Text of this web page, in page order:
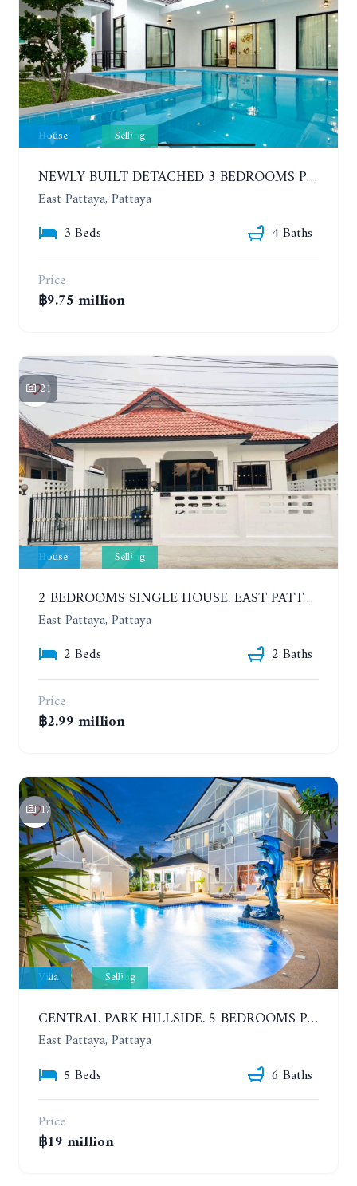
House Selling
NEWLY BUILT DETACHED 3 BEDROOMS POOL HOUSE. PHONPRAPANIMIT ROAD (SOI SIAM COUNTRY CLUB)
East Pattaya, Pattaya
3 Beds
4 Baths
Price
฿9.75 million
21
House Selling
2 BEDROOMS SINGLE HOUSE. EAST PATTAYA
East Pattaya, Pattaya
2 Beds
2 Baths
Price
฿2.99 million
17
Villa Selling
CENTRAL PARK HILLSIDE. 5 BEDROOMS POOL VILLA IN THE VILLAGE WITH GOOD LOCATION
East Pattaya, Pattaya
5 Beds
6 Baths
Price
฿19 million